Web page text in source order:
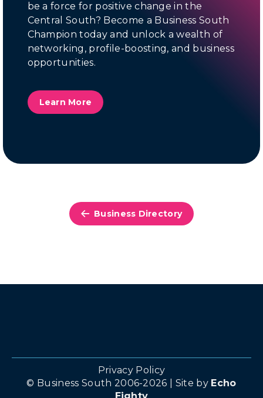
be a force for positive change in the
Central South? Become a Business South
Champion today and unlock a wealth of
networking, profile-boosting, and business
opportunities.
Learn More
Business Directory
Privacy Policy
© Business South 2006-2026 | Site by Echo